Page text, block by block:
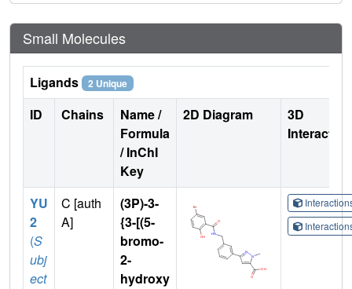
Small Molecules
Ligands 2 Unique
ID Chains
Name /
Formula
/ InChI
Key
2D Diagram
3D
YU
2
(S
ubj
ect
C [auth
A]
(3P)-3-
{3-[(5-
bromo-
2-
hydroxy